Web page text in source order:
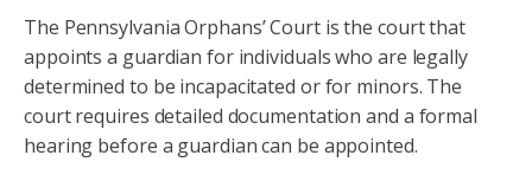
The Pennsylvania Orphans’ Court is the court that
appoints a guardian for individuals who are legally
determined to be incapacitated or for minors. The
court requires detailed documentation and a formal
hearing before a guardian can be appointed.